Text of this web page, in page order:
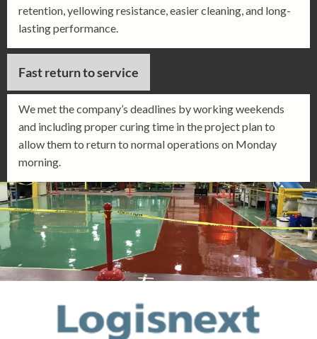
retention, yellowing resistance, easier cleaning, and long-
lasting performance.
Fast return to service
We met the company’s deadlines by working weekends
and including proper curing time in the project plan to
allow them to return to normal operations on Monday
morning.